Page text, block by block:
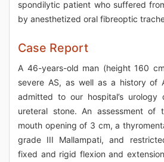
spondilytic patient who suffered
by anesthetized oral fibreoptic
Case Report
A 46-years-old man (height 160
severe AS, as well as a history of
admitted to our hospital’s urology
ureteral stone. An assessment of
mouth opening of 3 cm, a
grade III Mallampati, and
fixed and rigid flexion and